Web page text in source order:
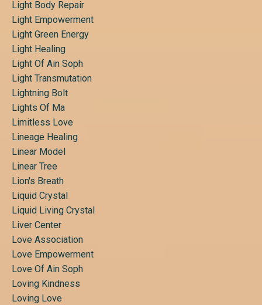
Light Body Repair
Light Empowerment
Light Green Energy
Light Healing
Light Of Ain Soph
Light Transmutation
Lightning Bolt
Lights Of Ma
Limitless Love
Lineage Healing
Linear Model
Linear Tree
Lion's Breath
Liquid Crystal
Liquid Living Crystal
Liver Center
Love Association
Love Empowerment
Love Of Ain Soph
Loving Kindness
Loving Love